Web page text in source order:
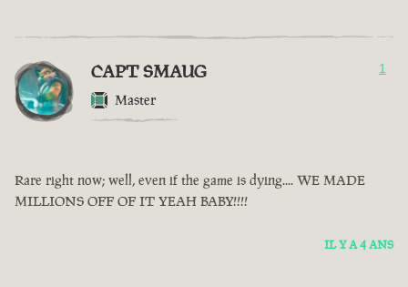
CAPT SMAUG
Master
1
Rare right now; well, even if the game is dying.... WE MADE
MILLIONS OFF OF IT YEAH BABY!!!!
IL Y A 4 ANS